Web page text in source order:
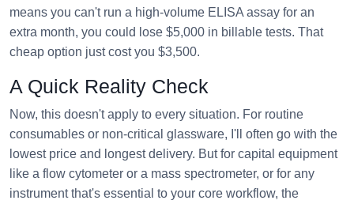
means you can't run a high-volume ELISA assay for an
extra month, you could lose $5,000 in billable tests. That
cheap option just cost you $3,500.
A Quick Reality Check
Now, this doesn't apply to every situation. For routine
consumables or non-critical glassware, I'll often go with the
lowest price and longest delivery. But for capital equipment
like a flow cytometer or a mass spectrometer, or for any
instrument that's essential to your core workflow, the